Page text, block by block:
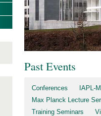
Past Events
Conferences
IAPL-
Max Planck Lecture
Training Seminars